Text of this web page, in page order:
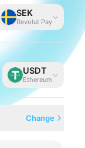
SEK
Revolut Pay
USDT
Ethereum
Change